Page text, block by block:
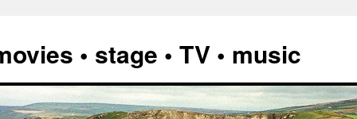
• stage • TV • music